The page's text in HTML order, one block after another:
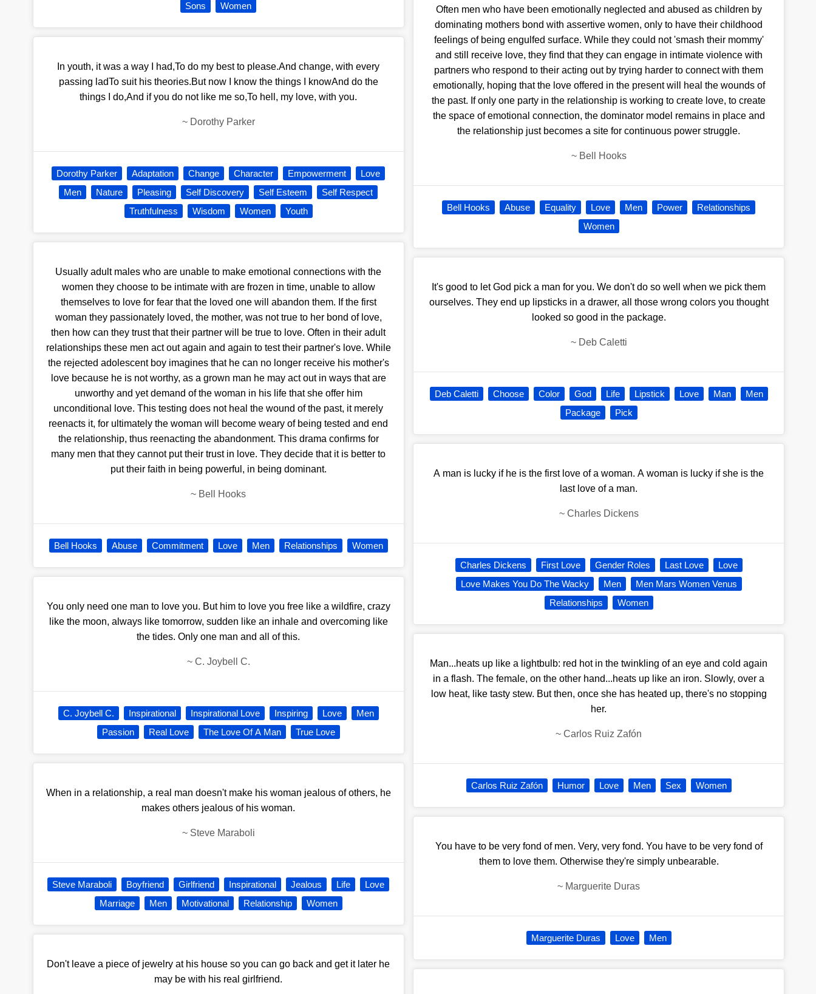
Sons
Women
In youth, it was a way I had,To do my best to please.And change, with every
passing ladTo suit his theories.But now I know the things I knowAnd do the
things I do,And if you do not like me so,To hell, my love, with you.
~ Dorothy Parker
Dorothy Parker Adaptation Change Character Empowerment
Love
Men
Nature Pleasing Self Discovery Self Esteem
Self Respect
Truthfulness
Wisdom Women Youth
Usually adult males who are unable to make emotional connections with the
women they choose to be intimate with are frozen in time, unable to allow
themselves to love for fear that the loved one will abandon them. If the first
woman they passionately loved, the mother, was not true to her bond of love,
then how can they trust that their partner will be true to love. Often in their adult
relationships these men act out again and again to test their partner's love. While
the rejected adolescent boy imagines that he can no longer receive his mother's
love because he is not worthy, as a grown man he may act out in ways that are
unworthy and yet demand of the woman in his life that she offer him
unconditional love. This testing does not heal the wound of the past, it merely
reenacts it, for ultimately the woman will become weary of being tested and end
the relationship, thus reenacting the abandonment. This drama confirms for
many men that they cannot put their trust in love. They decide that it is better to
put their faith in being powerful, in being dominant.
~ Bell Hooks
Bell Hooks Abuse Commitment Love Men Relationships Women
You only need one man to love you. But him to love you free like a wildfire, crazy
like the moon, always like tomorrow, sudden like an inhale and overcoming like
the tides. Only one man and all of this.
~ C. Joybell C.
C. Joybell C. Inspirational Inspirational Love Inspiring Love
Men
Passion
Real Love The Love Of A Man True Love
When in a relationship, a real man doesn't make his woman jealous of others, he
makes others jealous of his woman.
~ Steve Maraboli
Steve Maraboli Boyfriend Girlfriend Inspirational Jealous Life
Love
Marriage
Men Motivational Relationship Women
Don't leave a piece of jewelry at his house so you can go back and get it later he
may be with his real girlfriend.
Often men who have been emotionally neglected and abused as children by
dominating mothers bond with assertive women, only to have their childhood
feelings of being engulfed surface. While they could not 'smash their mommy'
and still receive love, they find that they can engage in intimate violence with
partners who respond to their acting out by trying harder to connect with them
emotionally, hoping that the love offered in the present will heal the wounds of
the past. If only one party in the relationship is working to create love, to create
the space of emotional connection, the dominator model remains in place and
the relationship just becomes a site for continuous power struggle.
~ Bell Hooks
Bell Hooks Abuse Equality Love Men Power
Relationships
Women
It's good to let God pick a man for you. We don't do so well when we pick them
ourselves. They end up lipsticks in a drawer, all those wrong colors you thought
looked so good in the package.
~ Deb Caletti
Deb Caletti Choose Color God Life Lipstick Love Man
Men
Package
Pick
A man is lucky if he is the first love of a woman. A woman is lucky if she is the
last love of a man.
~ Charles Dickens
Charles Dickens First Love Gender Roles Last Love
Love
Love Makes You Do The Wacky
Men
Men Mars Women Venus
Relationships
Women
Man...heats up like a lightbulb: red hot in the twinkling of an eye and cold again
in a flash. The female, on the other hand...heats up like an iron. Slowly, over a
low heat, like tasty stew. But then, once she has heated up, there's no stopping
her.
~Carlos Ruiz Zafón
Carlos Ruiz Zafón Humor Love Men Sex Women
You have to be very fond of men. Very, very fond. You have to be very fond of
them to love them. Otherwise they're simply unbearable.
~ Marguerite Duras
Marguerite Duras Love Men